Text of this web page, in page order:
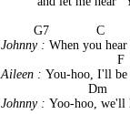
         G7             C
Johnny : When you
                                F
Aileen : You-hoo, I'll
Dm
Johnny : Yoo-hoo, we'll